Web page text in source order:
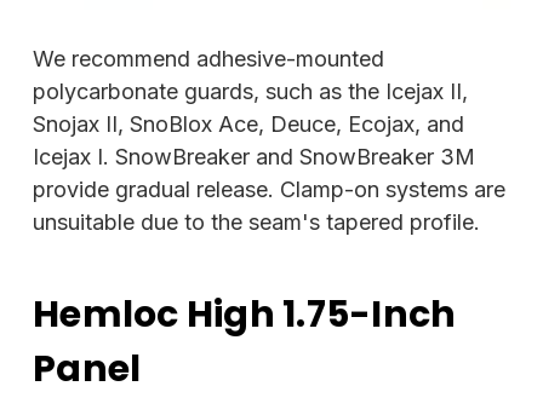
We recommend adhesive-mounted
polycarbonate guards, such as the Icejax II,
Snojax II, SnoBlox Ace, Deuce, Ecojax, and
Icejax I. SnowBreaker and SnowBreaker 3M
provide gradual release. Clamp-on systems are
unsuitable due to the seam's tapered profile.
Hemloc High 1.75-Inch
Panel